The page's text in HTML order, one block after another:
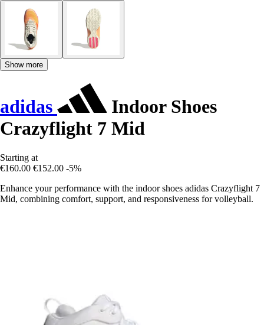
Show more
adidas
Indoor Shoes
Crazyflight 7 Mid
Starting at
€160.00 €152.00 -5%
Enhance your performance with the indoor shoes adidas Crazyflight 7
Mid, combining comfort, support, and responsiveness for volleyball.